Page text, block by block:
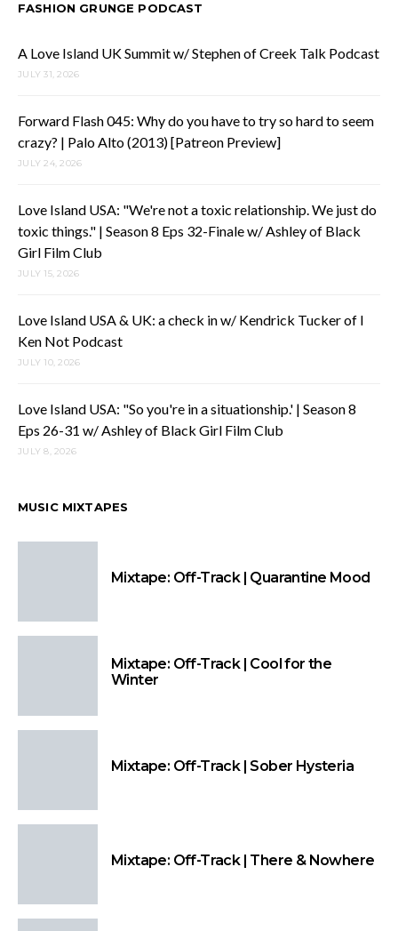
FASHION GRUNGE PODCAST
A Love Island UK Summit w/ Stephen of Creek Talk Podcast
JULY 31, 2026
Forward Flash 045: Why do you have to try so hard to seem
crazy? | Palo Alto (2013) [Patreon Preview]
JULY 24, 2026
Love Island USA: "We're not a toxic relationship. We just do
toxic things." | Season 8 Eps 32-Finale w/ Ashley of Black
Girl Film Club
JULY 15, 2026
Love Island USA & UK: a check in w/ Kendrick Tucker of I
Ken Not Podcast
JULY 10, 2026
Love Island USA: "So you're in a situationship.' | Season 8
Eps 26-31 w/ Ashley of Black Girl Film Club
JULY 8, 2026
MUSIC MIXTAPES
Mixtape: Off-Track | Quarantine Mood
Mixtape: Off-Track | Cool for the
Winter
Mixtape: Off-Track | Sober Hysteria
Mixtape: Off-Track | There & Nowhere